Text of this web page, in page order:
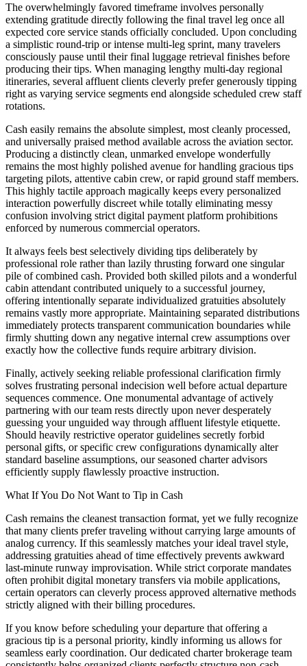
The overwhelmingly favored timeframe involves personally
extending gratitude directly following the final travel leg once all
expected core service stands officially concluded. Upon concluding
a simplistic round-trip or intense multi-leg sprint, many travelers
consciously pause until their final luggage retrieval finishes before
producing their tips. When managing lengthy multi-day regional
itineraries, several affluent clients cleverly prefer generously tipping
right as varying service segments end alongside scheduled crew staff
rotations.
Cash easily remains the absolute simplest, most cleanly processed,
and universally praised method available across the aviation sector.
Producing a distinctly clean, unmarked envelope wonderfully
remains the most highly polished avenue for handling gracious tips
targeting pilots, attentive cabin crew, or rapid ground staff members.
This highly tactile approach magically keeps every personalized
interaction powerfully discreet while totally eliminating messy
confusion involving strict digital payment platform prohibitions
enforced by numerous commercial operators.
It always feels best selectively dividing tips deliberately by
professional role rather than lazily thrusting forward one singular
pile of combined cash. Provided both skilled pilots and a wonderful
cabin attendant contributed uniquely to a successful journey,
offering intentionally separate individualized gratuities absolutely
remains vastly more appropriate. Maintaining separated distributions
immediately protects transparent communication boundaries while
firmly shutting down any negative internal crew assumptions over
exactly how the collective funds require arbitrary division.
Finally, actively seeking reliable professional clarification firmly
solves frustrating personal indecision well before actual departure
sequences commence. One monumental advantage of actively
partnering with our team rests directly upon never desperately
guessing your unguided way through affluent lifestyle etiquette.
Should heavily restrictive operator guidelines secretly forbid
personal gifts, or specific crew configurations dynamically alter
standard baseline assumptions, our seasoned charter advisors
efficiently supply flawlessly proactive instruction.
What If You Do Not Want to Tip in Cash
Cash remains the cleanest transaction format, yet we fully recognize
that many clients prefer traveling without carrying large amounts of
analog currency. If this seamlessly matches your ideal travel style,
addressing gratuities ahead of time effectively prevents awkward
last-minute runway improvisation. While strict corporate mandates
often prohibit digital monetary transfers via mobile applications,
certain operators can cleverly process approved alternative methods
strictly aligned with their billing procedures.
If you know before scheduling your departure that offering a
gracious tip is a personal priority, kindly informing us allows for
seamless early coordination. Our dedicated charter brokerage team